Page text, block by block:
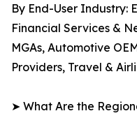
By End-User Industry:
Financial Services &
MGAs, Automotive
Providers, Travel &
➤ What Are the